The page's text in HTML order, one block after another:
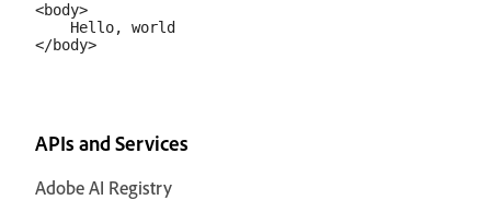
<body>
    Hello, world
APIs and Services
Adobe AI Registry